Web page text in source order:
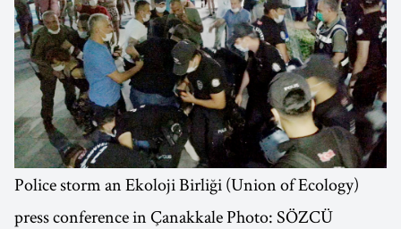
Police storm an Ekoloji Birliği (Union of Ecology)
press conference in Çanakkale Photo: SÖZCÜ